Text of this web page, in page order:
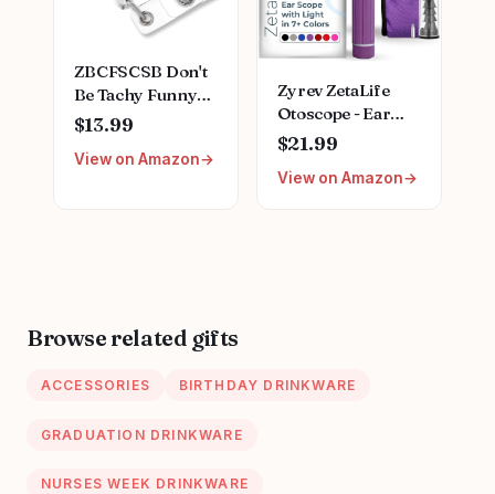
ZBCFSCSB Don't
Be Tachy Funny
Black Glitter
Badge Scroll
Holder with Metal
Cardiology
Student Heart
$13.99
View on Amazon
Zyrev ZetaLife
Otoscope - Ear
Scope with Light,
Ear Infection
Detector, Pocket
$21.99
View on Amazon
Browse related gifts
ACCESSORIES BIRTHDAY DRINKWARE
GRADUATION DRINKWARE
NURSES WEEK DRINKWARE